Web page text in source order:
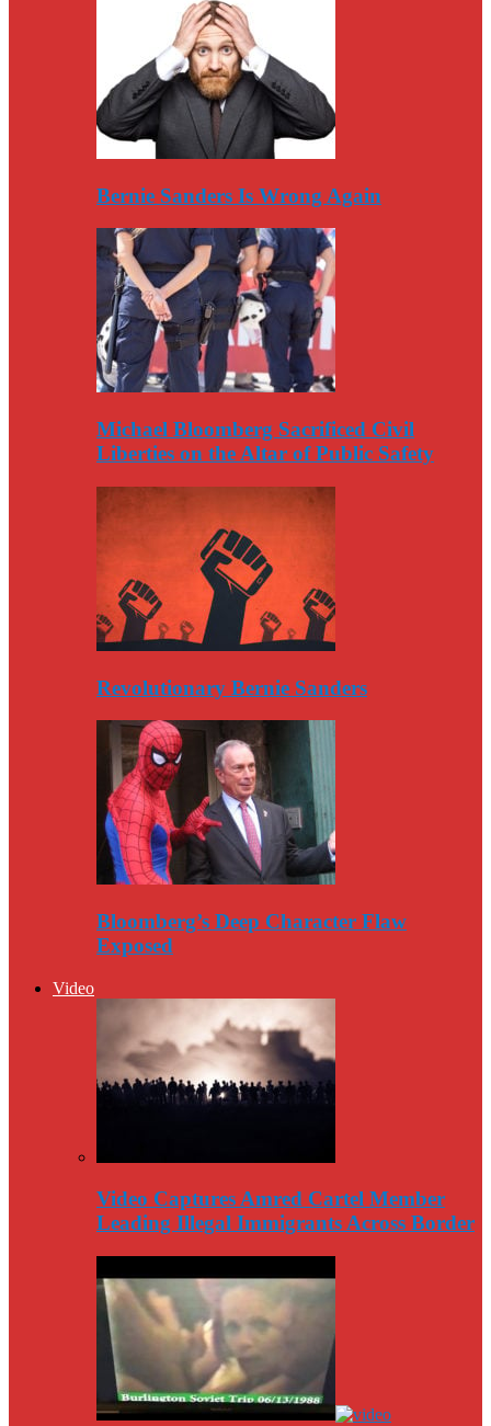
Bernie Sanders Is Wrong Again
Michael Bloomberg Sacrificed Civil
Liberties on the Altar of Public Safety
Revolutionary Bernie Sanders
Bloomberg’s Deep Character Flaw
Exposed
Video
Video Captures Amred Cartel Member
Leading Illegal Immigrants Across Border